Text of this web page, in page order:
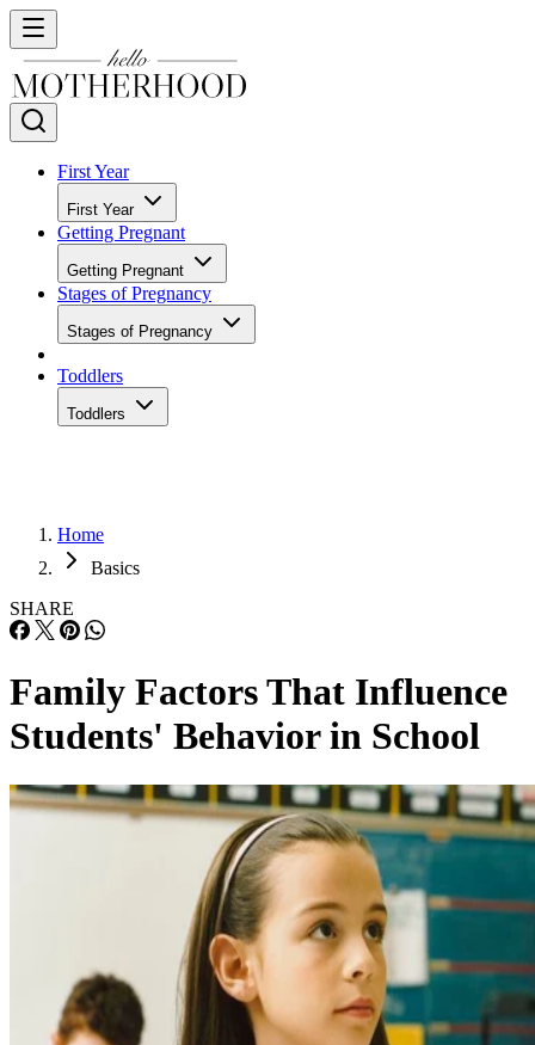
First Year
First Year
Getting Pregnant
Getting Pregnant
Stages of Pregnancy
Stages of Pregnancy
Toddlers
Toddlers
Home
Basics
SHARE
Family Factors That Influence
Students' Behavior in School